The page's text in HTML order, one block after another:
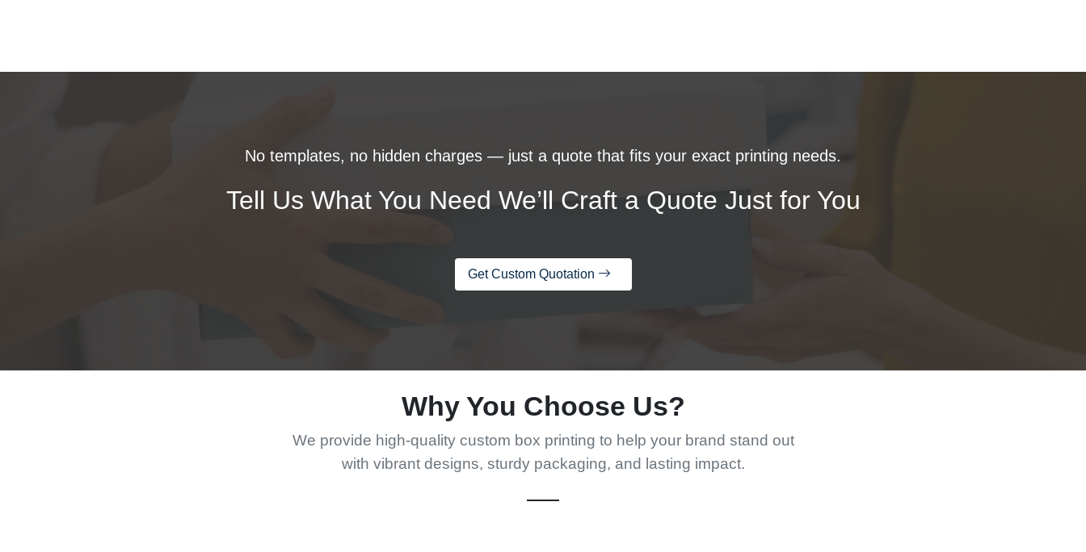
No templates, no hidden charges — just a quote that fits your exact printing needs.
Tell Us What You Need We’ll Craft a Quote Just for You
Get Custom Quotation
Why You Choose Us?
We provide high-quality custom box printing to help your brand stand out
with vibrant designs, sturdy packaging, and lasting impact.